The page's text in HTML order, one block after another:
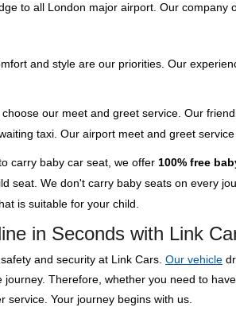
to all London major airport. Our company
and style are our priorities. Our
our meet and greet service. Our
taxi. Our airport meet and greet
carry baby car seat, we offer 100% free
seat. We don't carry baby seats on every
is suitable for your child.
in Seconds with Link
and security at Link Cars. Our vehicle
Therefore, whether you need to
Your journey begins with us.